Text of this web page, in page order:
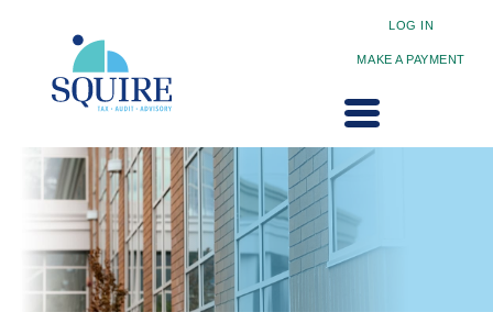
LOG IN
MAKE A PAYMENT